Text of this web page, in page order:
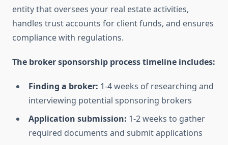
entity that oversees your real estate activities,
handles trust accounts for client funds, and ensures
compliance with regulations.
The broker sponsorship process timeline includes:
Finding a broker: 1-4 weeks of researching and
interviewing potential sponsoring brokers
Application submission: 1-2 weeks to gather
required documents and submit applications